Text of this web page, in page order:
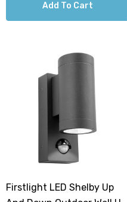
Add To Cart
Firstlight LED Shelby Up